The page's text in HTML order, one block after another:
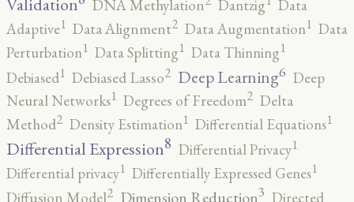
DNA Methylation Dantzig
Data
Adaptive1 Data Alignment2 Data Augmentation1 Data
Perturbation1 Data Splitting1 Data Thinning1
Debiased1 Debiased Lasso2 Deep Learning6 Deep
Neural Networks1 Degrees of Freedom2 Delta
Method2 Density Estimation1 Differential Equations1
Differential Expression8 Differential Privacy1
Differential privacy1 Differentially Expressed Genes1
Diffusion Model2 Dimension Reduction3 Directed